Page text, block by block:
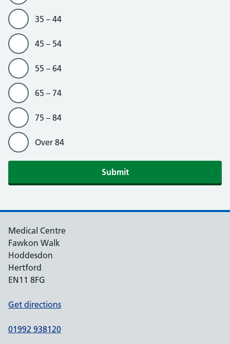
35 – 44
45 – 54
55 – 64
65 – 74
75 – 84
Over 84
Medical Centre
Fawkon Walk
Hoddesdon
Hertford
EN11 8FG
Get directions
01992 938120